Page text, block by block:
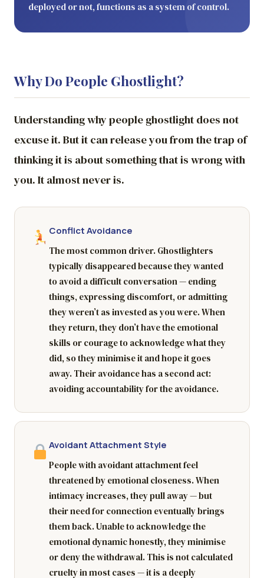
deployed or not, functions as a system of control.
Why Do People Ghostlight?
Understanding why people ghostlight does not
excuse it. But it can release you from the trap of
thinking it is about something that is wrong with
you. It almost never is.
Conflict Avoidance
The most common driver. Ghostlighters
typically disappeared because they wanted
to avoid a difficult conversation — ending
things, expressing discomfort, or admitting
they weren’t as invested as you were. When
they return, they don’t have the emotional
skills or courage to acknowledge what they
did, so they minimise it and hope it goes
away. Their avoidance has a second act:
avoiding accountability for the avoidance.
Avoidant Attachment Style
People with avoidant attachment feel
threatened by emotional closeness. When
intimacy increases, they pull away — but
their need for connection eventually brings
them back. Unable to acknowledge the
emotional dynamic honestly, they minimise
or deny the withdrawal. This is not calculated
cruelty in most cases — it is a deeply